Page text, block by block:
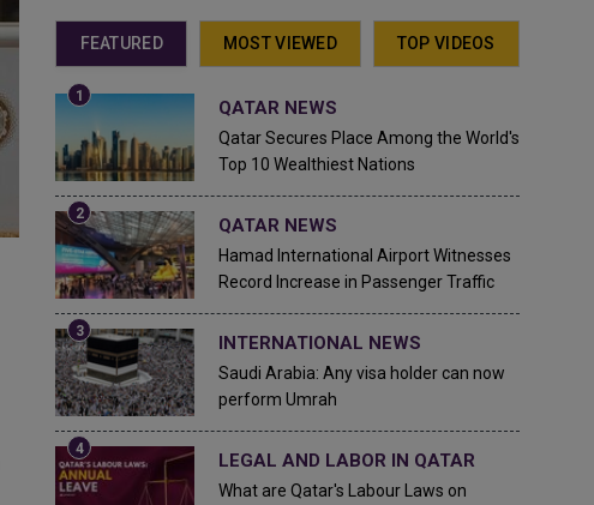
FEATURED MOST VIEWED TOP VIDEOS
QATAR NEWS
Qatar Secures Place Among the World's
Top 10 Wealthiest Nations
QATAR NEWS
Hamad International Airport Witnesses
Record Increase in Passenger Traffic
INTERNATIONAL NEWS
Saudi Arabia: Any visa holder can now
perform Umrah
LEGAL AND LABOR IN QATAR
What are Qatar's Labour Laws on